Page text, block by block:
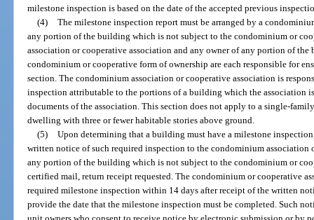
milestone inspection is based on the date of the accepted previous
(4) The milestone inspection report must be arranged by a
any portion of the building which is not subject to the condominium or
association or cooperative association and any owner of any portion of
condominium or cooperative form of ownership are each responsible for
section. The condominium association or cooperative association is
inspection attributable to the portions of a building which the association
documents of the association. This section does not apply to a single-
dwelling with three or fewer habitable stories above ground.
(5) Upon determining that a building must have a milestone
written notice of such required inspection to the condominium association
any portion of the building which is not subject to the condominium or
certified mail, return receipt requested. The condominium or cooperative
required milestone inspection within 14 days after receipt of the written
provide the date that the milestone inspection must be completed. Such